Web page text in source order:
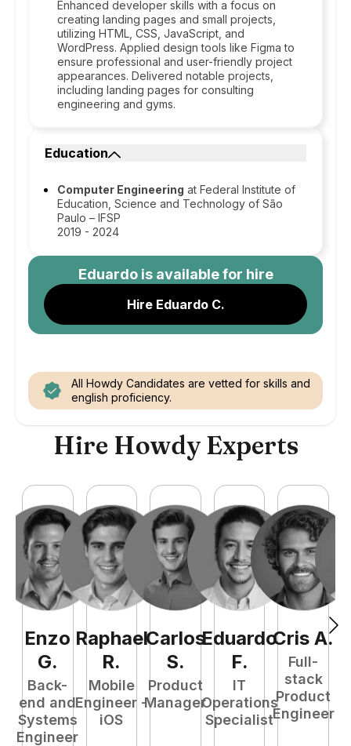
Enhanced developer skills with a focus on
creating landing pages and small projects,
utilizing HTML, CSS, JavaScript, and
WordPress. Applied design tools like Figma to
ensure professional and user-friendly project
appearances. Delivered notable projects,
including landing pages for consulting
engineering and gyms.
Education
Computer Engineering at Federal Institute of
Education, Science and Technology of São
Paulo – IFSP
2019 - 2024
Eduardois available for hire
Hire Eduardo C.
All Howdy Candidates are vetted for skills and
english proficiency.
Hire Howdy Experts
Enzo
G.
Back-
end and
Systems
Engineer
Raphael
R.
Mobile
Engineer -
iOS
Carlos
S.
Product
Manager
Eduardo
F.
IT
Operations
Specialist
Cris A.
Full-
stack
Product
Engineer